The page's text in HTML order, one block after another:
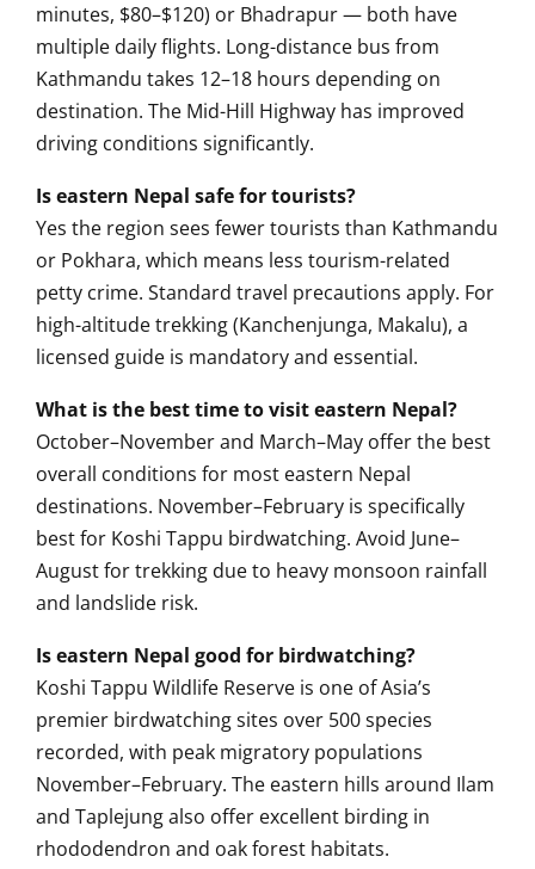
minutes, $80–$120) or Bhadrapur — both have
multiple daily flights. Long-distance bus from
Kathmandu takes 12–18 hours depending on
destination. The Mid-Hill Highway has improved
driving conditions significantly.
Is eastern Nepal safe for tourists?
Yes the region sees fewer tourists than Kathmandu
or Pokhara, which means less tourism-related
petty crime. Standard travel precautions apply. For
high-altitude trekking (Kanchenjunga, Makalu), a
licensed guide is mandatory and essential.
What is the best time to visit eastern Nepal?
October–November and March–May offer the best
overall conditions for most eastern Nepal
destinations. November–February is specifically
best for Koshi Tappu birdwatching. Avoid June–
August for trekking due to heavy monsoon rainfall
and landslide risk.
Is eastern Nepal good for birdwatching?
Koshi Tappu Wildlife Reserve is one of Asia’s
premier birdwatching sites over 500 species
recorded, with peak migratory populations
November–February. The eastern hills around Ilam
and Taplejung also offer excellent birding in
rhododendron and oak forest habitats.